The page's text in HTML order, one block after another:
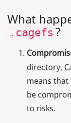
What
.cagefs ?
directory,
means
be
to risks.